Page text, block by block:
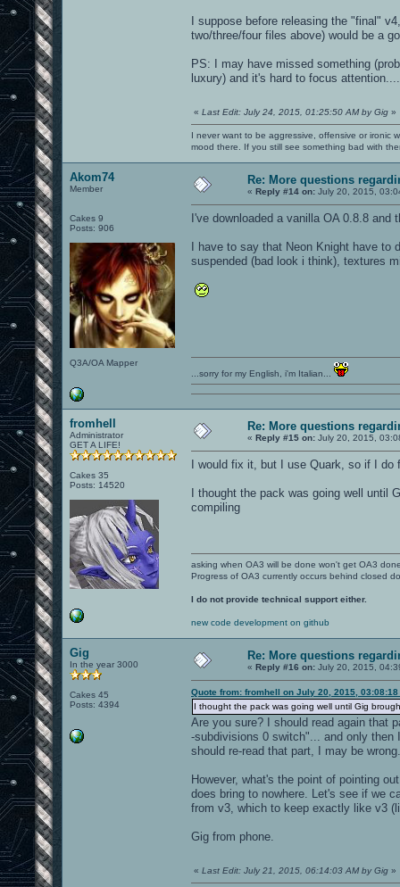
I suppose before releasing the "final"
two/three/four files above) would be a
PS: I may have missed something
luxury) and it's hard to focus attention....
« Last Edit: July 24, 2015, 01:25:50 AM by Gig »
I never want to be aggressive, offensive or ironic
mood there. If you still see something bad with
Akom74
Member
Cakes 9
Posts: 906
Q3A/OA Mapper
Re: More questions
« Reply #14 on: July 20, 2015,
I've downloaded a vanilla OA 0.8.8
I have to say that Neon Knight have
suspended (bad look i think), textures
...sorry for my English, i'm Italian...
fromhell
Administrator
GET A LIFE!
Cakes 35
Posts: 14520
Re: More questions
« Reply #15 on: July 20, 2015,
I would fix it, but I use Quark, so if I
I thought the pack was going well
compiling
asking when OA3 will be done won't get OA3
Progress of OA3 currently occurs behind closed
I do not provide technical support either.
new code development on github
Gig
In the year 3000
Cakes 45
Posts: 4394
Re: More questions
« Reply #16 on: July 20, 2015,
Quote from: fromhell on July 20, 2015, 03:08:18
I thought the pack was going well until Gig
Are you sure? I should read again that
-subdivisions 0 switch"... and only
should re-read that part, I may be wrong.
However, what's the point of pointing
does bring to nowhere. Let's see if we
from v3, which to keep exactly like v3
Gig from phone.
« Last Edit: July 21, 2015, 06:14:03 AM by Gig »